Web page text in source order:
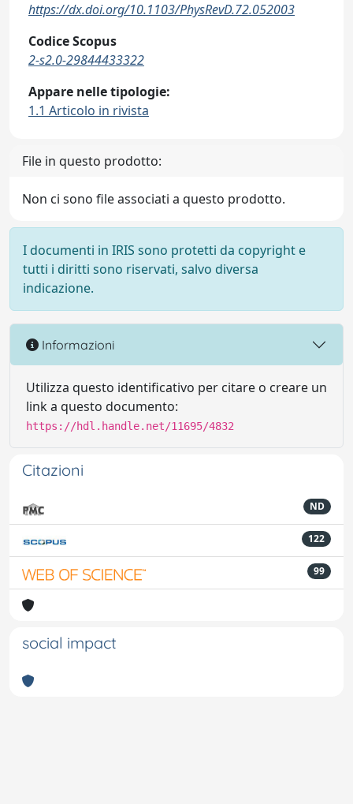
https://dx.doi.org/10.1103/PhysRevD.72.052003
Codice Scopus
2-s2.0-29844433322
Appare nelle tipologie:
1.1 Articolo in rivista
File in questo prodotto:
Non ci sono file associati a questo prodotto.
I documenti in IRIS sono protetti da copyright e
tutti i diritti sono riservati, salvo diversa
indicazione.
Informazioni
Utilizza questo identificativo per citare o creare un
link a questo documento:
https://hdl.handle.net/11695/4832
Citazioni
ND
122
99
social impact